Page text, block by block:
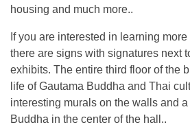
housing and much more..
If you are interested in learning
there are signs with signatures next
exhibits. The entire third floor of the
life of Gautama Buddha and Thai
interesting murals on the walls and
Buddha in the center of the hall..